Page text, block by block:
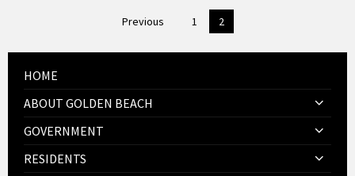
Previous 1 2
HOME
ABOUT GOLDEN BEACH
GOVERNMENT
RESIDENTS